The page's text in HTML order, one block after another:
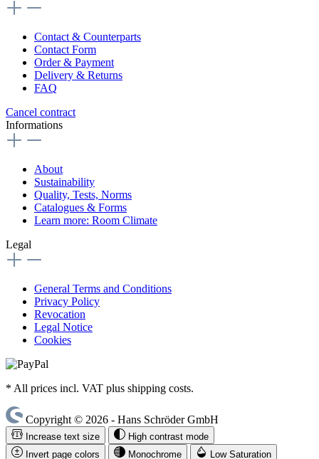
Contact & Counterparts
Contact Form
Order & Payment
Delivery & Returns
FAQ
Cancel contract
Informations
About
Sustainability
Quality, Tests, Norms
Catalogues & Forms
Learn more: Room Climate
Legal
General Terms and Conditions
Privacy Policy
Revocation
Legal Notice
Cookies
* All prices incl. VAT plus shipping costs.
Copyright © 2026 - Hans Schröder GmbH
Increase text size
High contrast mode
Invert page colors
Monochrome Low Saturation